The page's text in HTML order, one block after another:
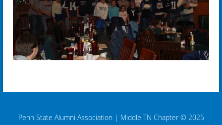
Penn State Alumni Association | Middle TN Chapter © 2025